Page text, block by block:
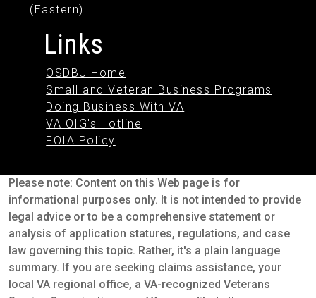
(Eastern)
Links
OSDBU Home
Small and Veteran Business Programs
Doing Business With VA
VA OIG's Hotline
FOIA Policy
Please note: Content on this Web page is for
informational purposes only. It is not intended to provide
legal advice or to be a comprehensive statement or
analysis of application statures, regulations, and case
law governing this topic. Rather, it's a plain language
summary. If you are seeking claims assistance, your
local VA regional office, a VA-recognized Veterans